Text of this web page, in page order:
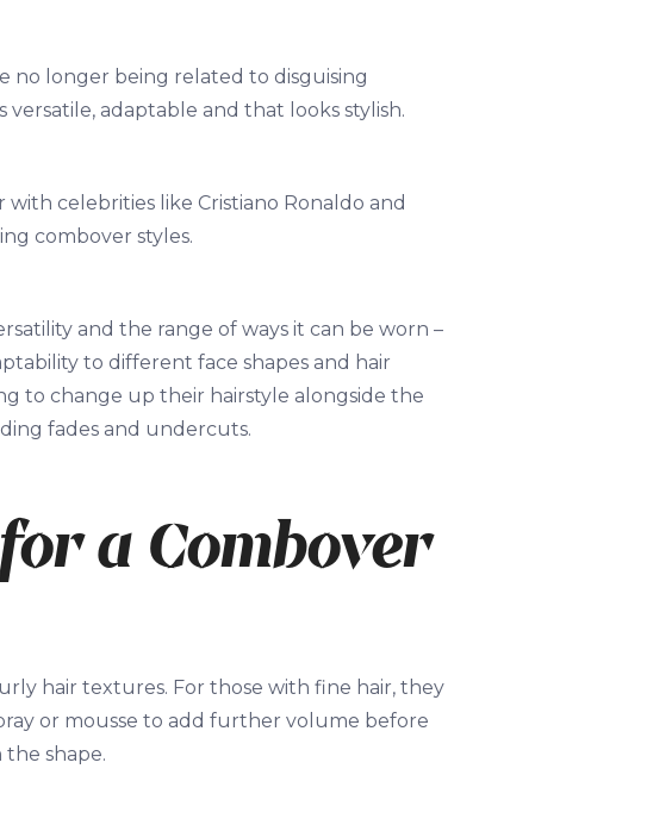
no longer being related to disguising
versatile, adaptable and that looks stylish.
celebrities like Cristiano Ronaldo and
combover styles.
and the range of ways it can be worn –
to different face shapes and hair
to change up their hairstyle alongside the
fades and undercuts.
a Combover
hair textures. For those with fine hair, they
or mousse to add further volume before
shape.